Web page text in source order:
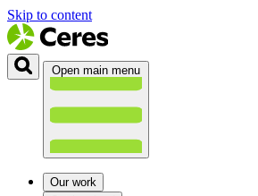
Skip to content
Open main menu
Our work